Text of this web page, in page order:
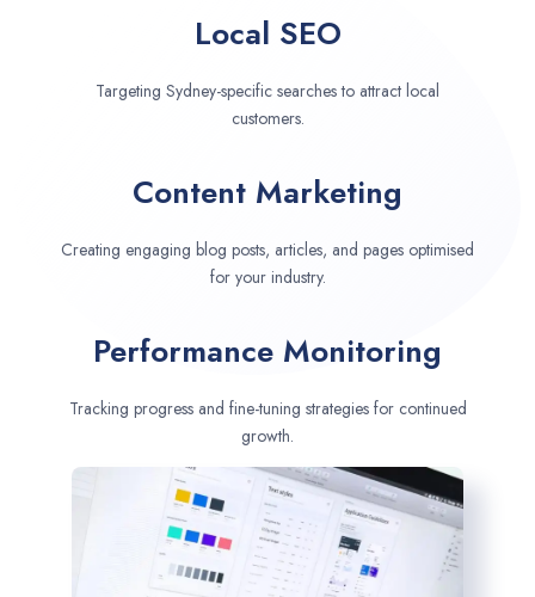
Local SEO
Targeting Sydney-specific searches to attract local
customers.
Content Marketing
Creating engaging blog posts, articles, and pages optimised
for your industry.
Performance Monitoring
Tracking progress and fine-tuning strategies for continued
growth.